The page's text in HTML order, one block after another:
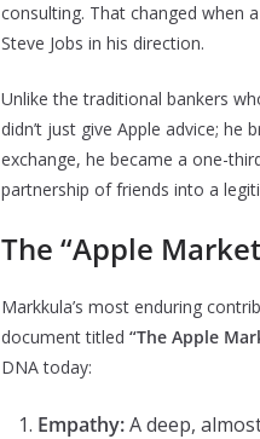
consulting. That changed when
Steve Jobs in his direction.
Unlike the traditional bankers
didn’t just give Apple advice; he
exchange, he became a one-
partnership of friends into a
The “Apple
Markkula’s most enduring
document titled “The Apple
DNA today:
Empathy:A deep,